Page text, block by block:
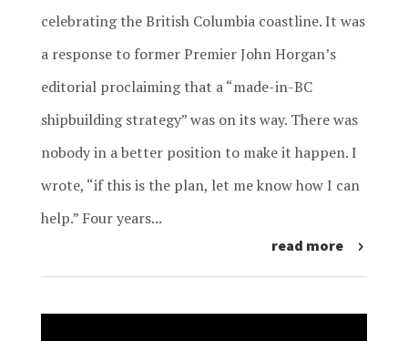
celebrating the British Columbia coastline. It was
a response to former Premier John Horgan’s
editorial proclaiming that a “made-in-BC
shipbuilding strategy” was on its way. There was
nobody in a better position to make it happen. I
wrote, “if this is the plan, let me know how I can
help.” Four years...
read more